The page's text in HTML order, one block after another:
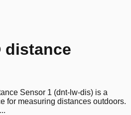
distance
Sensor 1 (dnt-lw-dis) is a
for measuring distances outdoors.